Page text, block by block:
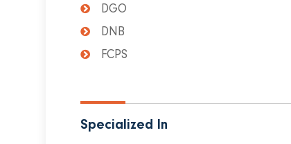
DGO
DNB
FCPS
Specialized In